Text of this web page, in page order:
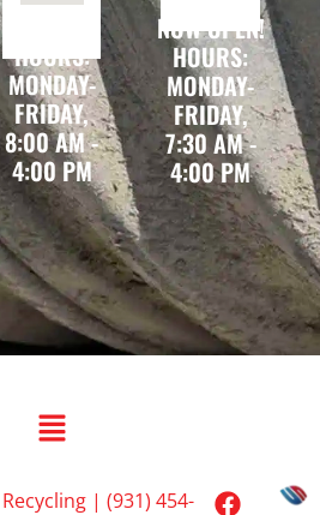
HOURS:
MONDAY-
FRIDAY,
8:00 AM -
4:00 PM
NOW OPEN!
HOURS:
MONDAY-
FRIDAY,
7:30 AM -
4:00 PM
| (931) 454-